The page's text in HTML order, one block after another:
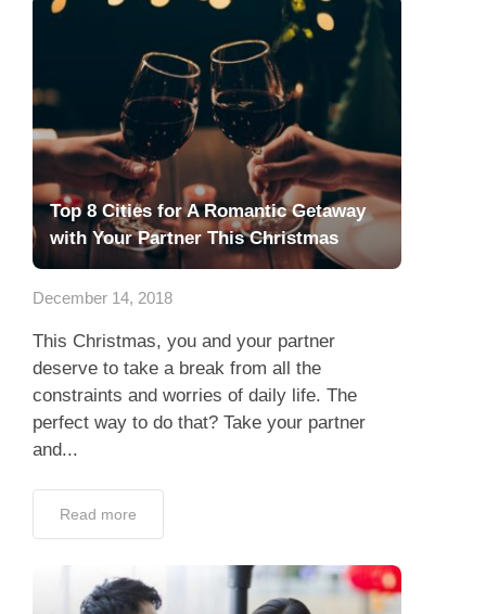
Top 8 Cities for A Romantic Getaway
with Your Partner This Christmas
December 14, 2018
This Christmas, you and your partner
deserve to take a break from all the
constraints and worries of daily life. The
perfect way to do that? Take your partner
and...
Read more